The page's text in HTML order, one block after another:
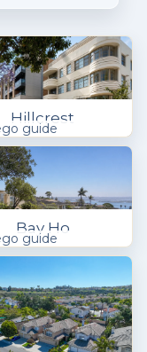
Hillcrest
guide
Bay Ho
guide